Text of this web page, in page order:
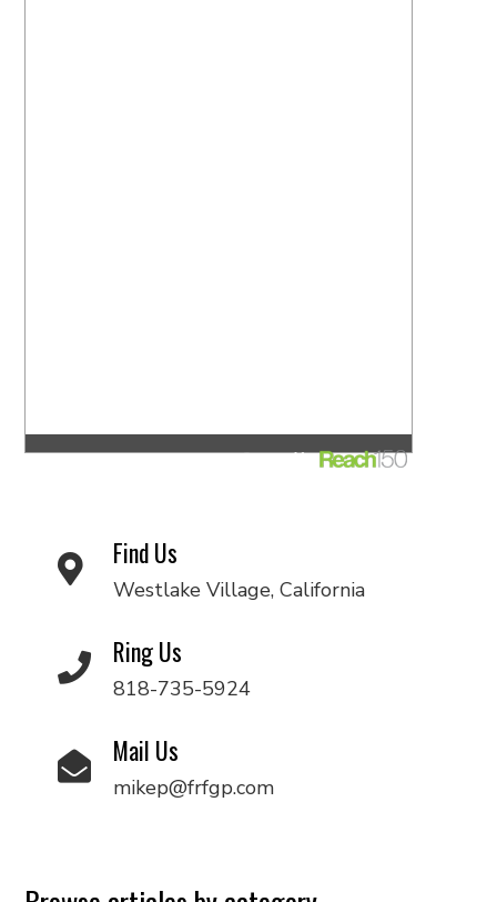
Find Us
Westlake Village, California
Ring Us
818-735-5924
Mail Us
mikep@frfgp.com